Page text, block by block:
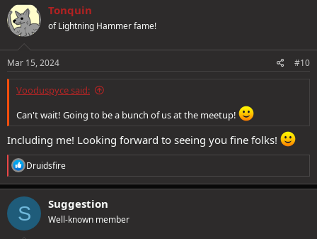
Tonquin
of Lightning Hammer fame!
Mar 15, 2024 #10
Vooduspyce said:
Can't wait! Going to be a bunch of us at the meetup!
Including me! Looking forward to seeing you fine folks!
R
e
a
c
t
i
o
Druidsfire
S Suggestion
Well-known member